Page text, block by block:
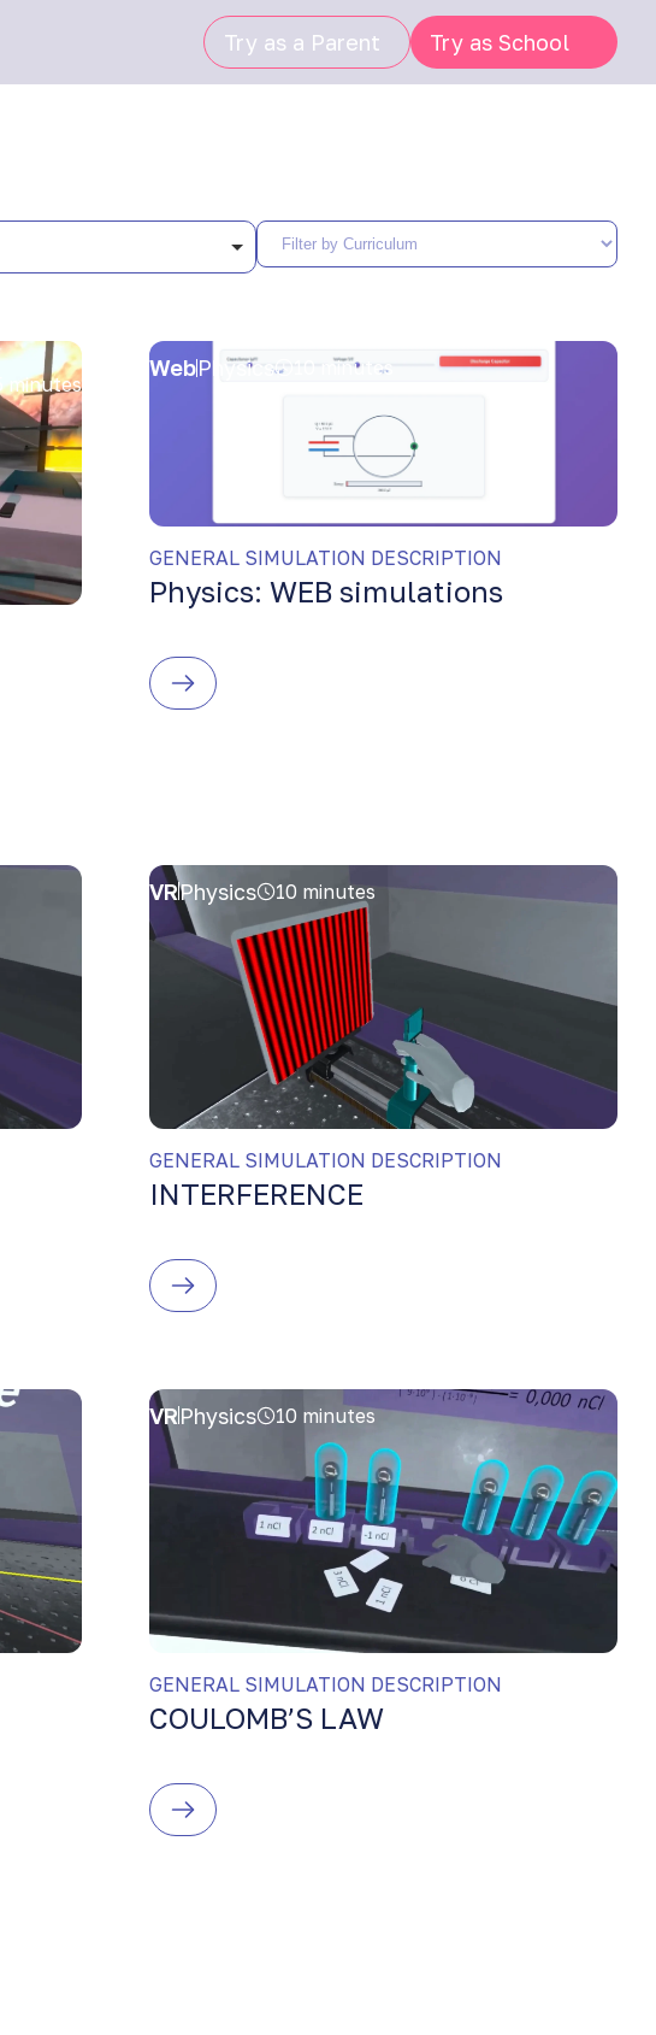
Try as a Parent Try as School
minutes
WebPhysics 10 minutes
GENERAL SIMULATION DESCRIPTION
Physics: WEB simulations
VRPhysics 10 minutes
GENERAL SIMULATION DESCRIPTION
INTERFERENCE
VRPhysics 10 minutes
GENERAL SIMULATION DESCRIPTION
COULOMB’S LAW